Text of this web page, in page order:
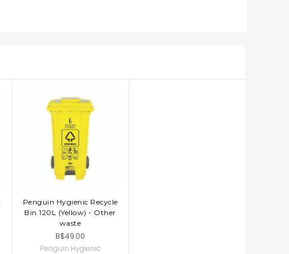
ADD TO CART
Penguin Hygienic Recycle
Bin 120L (Yellow) - Other
waste
B$49.00
Penguin Hygienic